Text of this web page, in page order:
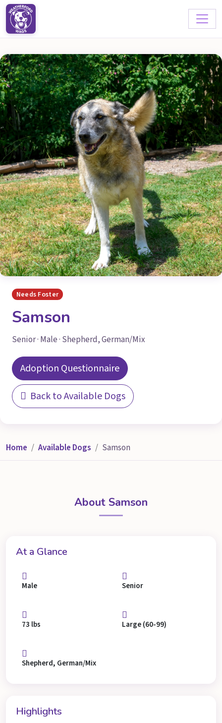
Needs Foster
Samson
Senior · Male · Shepherd, German/Mix
Adoption Questionnaire
Back to Available Dogs
Home Available Dogs Samson
About Samson
At a Glance
Male Senior
73 lbs Large (60-99)
Shepherd, German/Mix
Highlights